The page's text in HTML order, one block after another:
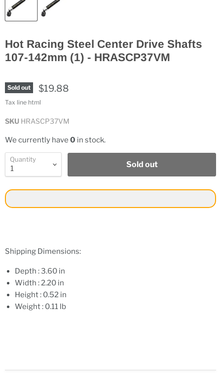
Hot Racing Steel Center Drive Shafts
107-142mm (1) - HRASCP37VM
Sold out $19.88
Tax line html
SKU HRASCP37VM
We currently have 0 in stock.
Quantity
Sold out
Shipping Dimensions:
Depth : 3.60 in
Width : 2.20 in
Height : 0.52 in
Weight : 0.11 lb